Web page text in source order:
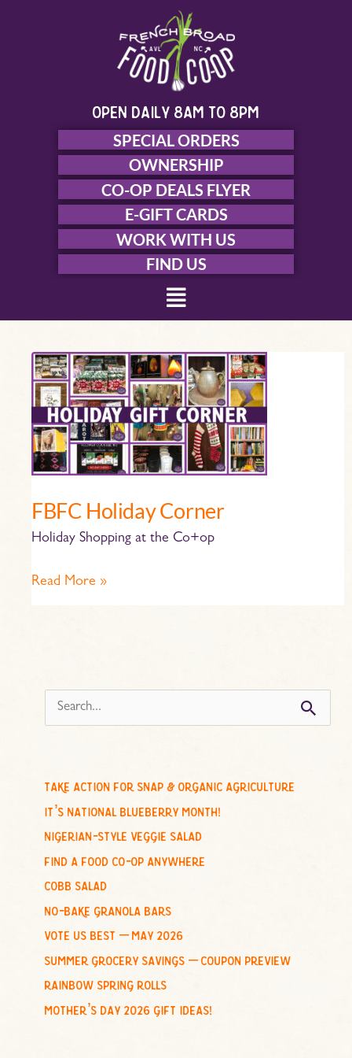
open daily 8am to 8pm
SPECIAL ORDERS
OWNERSHIP
CO-OP DEALS FLYER
E-GIFT CARDS
WORK WITH US
FIND US
Menu
FBFC Holiday Corner
Holiday Shopping at the Co+op
FBFC
Holiday
Corner
Read More »
e
c
h
o
r
:
take action for snap & organic agriculture
it’s national blueberry month!
nigerian-style veggie salad
find a food co-op anywhere
cobb salad
no-bake granola bars
vote us best – may 2026
summer grocery savings – coupon preview
rainbow spring rolls
mother’s day 2026 gift ideas!